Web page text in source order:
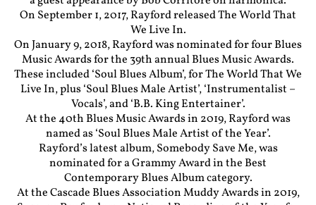
On September 1, 2017, Rayford released The World That
We Live In.
On January 9, 2018, Rayford was nominated for four Blues
Music Awards for the 39th annual Blues Music Awards.
These included ‘Soul Blues Album’, for The World That We
Live In, plus ‘Soul Blues Male Artist’, ‘Instrumentalist –
Vocals’, and ‘B.B. King Entertainer’.
At the 40th Blues Music Awards in 2019, Rayford was
named as ‘Soul Blues Male Artist of the Year’.
Rayford’s latest album, Somebody Save Me, was
nominated for a Grammy Award in the Best
Contemporary Blues Album category.
At the Cascade Blues Association Muddy Awards in 2019,